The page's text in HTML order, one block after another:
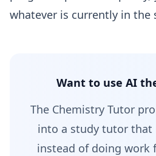
whatever is currently in the
Want to use AI
The Chemistry Tutor
into a study tutor that
instead of doing work